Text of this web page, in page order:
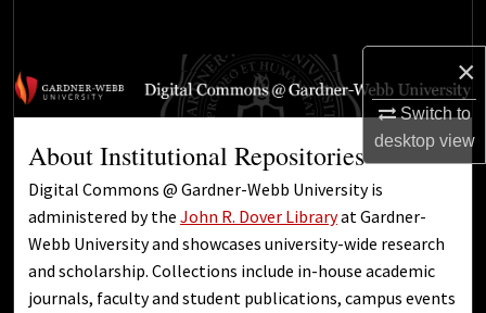
×
Switch to
desktopview
Browse Collections
About
Digital Commons Network™
About Institutional Repositories
Digital Commons @ Gardner-Webb University is
administered by theJohn R. Dover Libraryat Gardner-
Webb University and showcases university-wide research
and scholarship. Collections include in-house academic
journals, faculty and student publications, campus events